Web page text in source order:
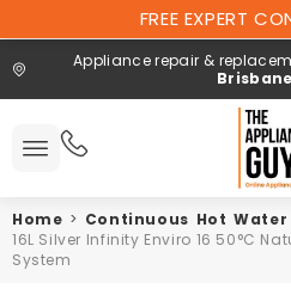
Content
FREE EXPERT
Appliance repair &
Brisbane
Search here
All
Repair and
installation
Home > Continuous Hot Water
16L Silver Infinity Enviro 16 50°C
System